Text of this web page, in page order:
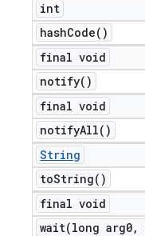
int
hashCode( )
final void
notify( )
final void
notifyAll( )
String
toString( )
final void
wait(long arg0,